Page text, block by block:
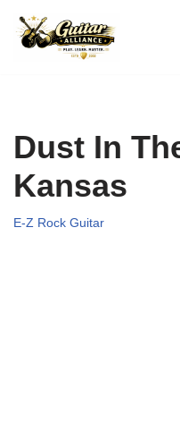
Skip
Dust In
Kansas
E-Z Rock Guitar